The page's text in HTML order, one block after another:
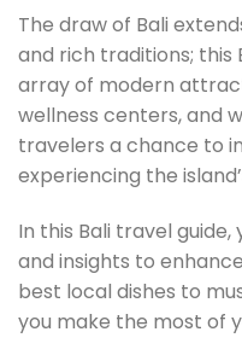
The draw of Bali
and rich traditions; this
array of modern
wellness centers, and
travelers a chance to
experiencing the
In this Bali travel guide,
and insights to
best local dishes to
you make the most of